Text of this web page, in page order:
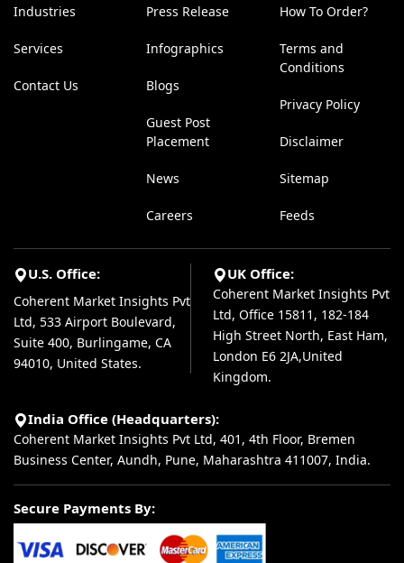
Industries
Services
Contact Us
Press Release
Infographics
Blogs
Guest Post
Placement
News
Careers
How To Order?
Terms and
Conditions
Privacy Policy
Disclaimer
Sitemap
Feeds
U.S. Office:
Coherent Market Insights Pvt
Ltd, 533 Airport Boulevard,
Suite 400, Burlingame, CA
94010, United States.
UK Office:
Coherent Market Insights Pvt
Ltd, Office 15811, 182-184
High Street North, East Ham,
London E6 2JA,United
Kingdom.
India Office (Headquarters):
Coherent Market Insights Pvt Ltd, 401, 4th Floor, Bremen
Business Center, Aundh, Pune, Maharashtra 411007, India.
Secure Payments By: